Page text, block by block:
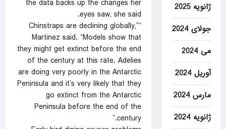
the data backs up the changes her
eyes saw, she said.
“Chinstraps are declining globally,”
Martinez said. “Models show that
they might get extinct before the end
of the century at this rate. Adelies
are doing very poorly in the Antarctic
Peninsula and it’s very likely that they
go extinct from the Antarctic
Peninsula before the end of the
century.”
ژانویه 2025
جولای 2024
می 2024
آوریل 2024
مارس 2024
ژانویه 2024